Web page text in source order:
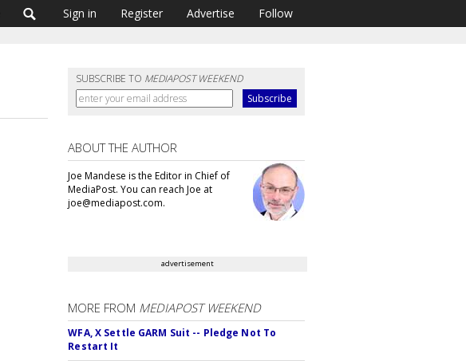
Sign in Register Advertise Follow
SUBSCRIBE TO MEDIAPOST WEEKEND
ABOUT THE AUTHOR
Joe Mandese is the Editor in Chief of
MediaPost. You can reach Joe at
joe@mediapost.com.
advertisement
MORE FROM MEDIAPOST WEEKEND
WFA, X Settle GARM Suit -- Pledge Not To
Restart It